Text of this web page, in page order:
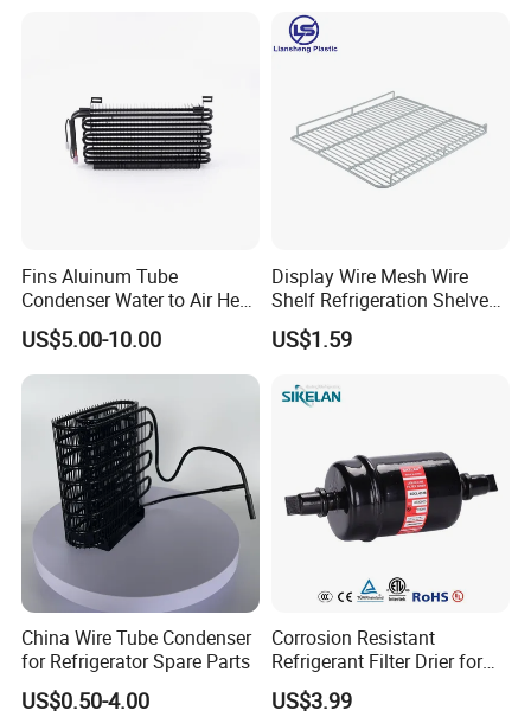
Fins Aluinum Tube
Condenser Water to Air Heat
Exchanger Condenser Fins
Evaporators
US$5.00-10.00
Display Wire Mesh Wire
Shelf Refrigeration Shelves
Fridge Racks for
Refrigerator
US$1.59
China Wire Tube Condenser
for Refrigerator Spare Parts
US$0.50-4.00
Corrosion Resistant
Refrigerant Filter Drier for
Sdcl Series
US$3.99